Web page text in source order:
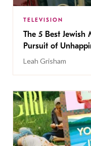
TELEVISION
The 5 Best Jewish
Pursuit of
Leah Grisham